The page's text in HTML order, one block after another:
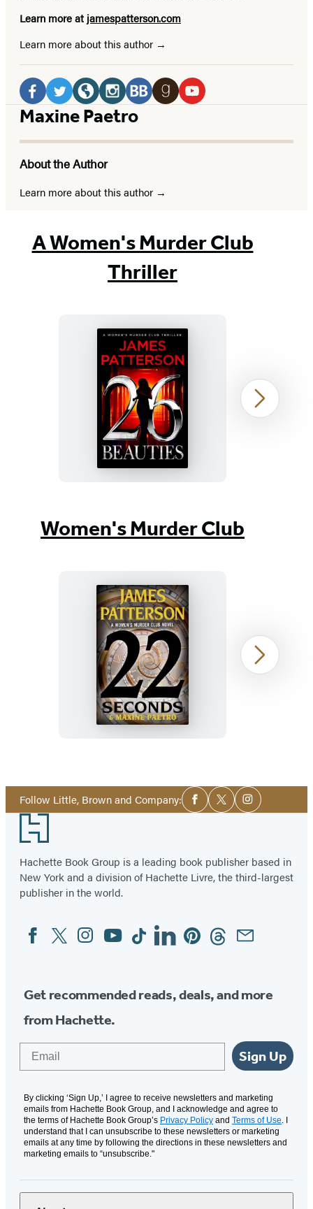
Learn more at jamespatterson.com
Learn more about this author
Social
Media
Facebook
a
new
Twitter
a
new
Website
a
new
Instagram
a
new
BookBub
newnew
Maxine Paetro
About the Author
Learn more about this author
A Women's Murder Club
Thriller
26
Beauties
Next
Women's Murder Club
22
Seconds
33
Next
Follow Little, Brown and Company:Social
Media
Facebook
TwitterInstagram
Footer
Hachette Book Group is a leading book publisher based in
New York and a division of Hachette Livre, the third-largest
publisher in the world.
Social
Media
FacebookTwitterInstagram
YouTubeTiktokLinkedinPinterestThreadsEmail
Get recommended reads, deals, and more
from Hachette.
Sign Up
By clicking ‘Sign Up,’ I agree to receive newsletters and marketing
emails from Hachette Book Group, and I acknowledge and agree to
the terms of Hachette Book Group’s Privacy Policy and Terms of Use . I
understand that I can unsubscribe to these newsletters or marketing
emails at any time by following the directions in these newsletters and
marketing emails to “unsubscribe."